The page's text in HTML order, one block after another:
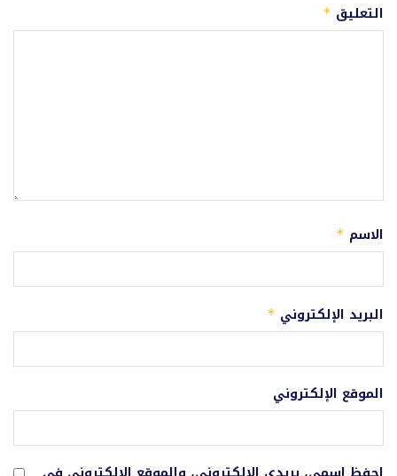
التعليق *
الاسم *
البريد الإلكتروني *
الموقع الإلكتروني